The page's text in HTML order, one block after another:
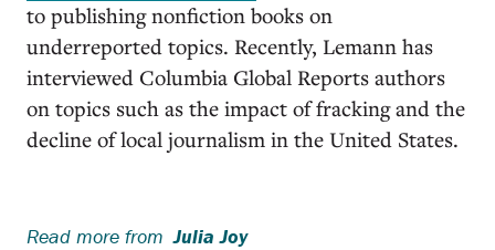
to publishing nonfiction books on
underreported topics. Recently, Lemann has
interviewed Columbia Global Reports authors
on topics such as the impact of fracking and the
decline of local journalism in the United States.
Read more from Julia Joy